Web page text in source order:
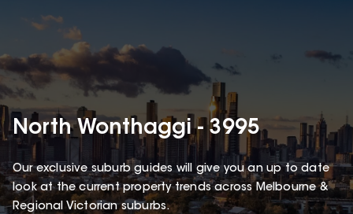
North Wonthaggi - 3995
Our exclusive suburb guides will give you an up to date
look at the current property trends across Melbourne &
Regional Victorian suburbs.